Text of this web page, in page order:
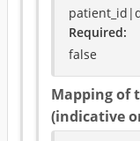
Required:
false
Mapping of
(indicative